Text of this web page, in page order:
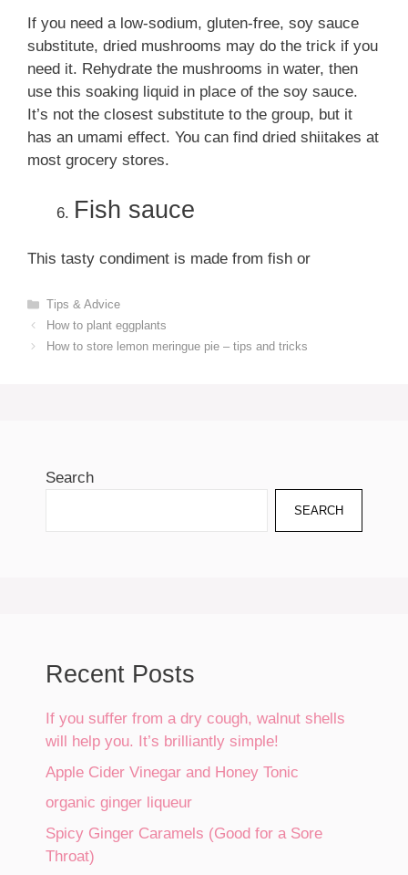
If you need a low-sodium, gluten-free, soy sauce
substitute, dried mushrooms may do the trick if you
need it. Rehydrate the mushrooms in water, then
use this soaking liquid in place of the soy sauce.
It’s not the closest substitute to the group, but it
has an umami effect. You can find dried shiitakes at
most grocery stores.
Fish sauce
This tasty condiment is made from fish or
Categories
Tips & Advice
How to plant eggplants
How to store lemon meringue pie – tips and tricks
Search
SEARCH
Recent Posts
If you suffer from a dry cough, walnut shells
will help you. It’s brilliantly simple!
Apple Cider Vinegar and Honey Tonic
organic ginger liqueur
Spicy Ginger Caramels (Good for a Sore
Throat)